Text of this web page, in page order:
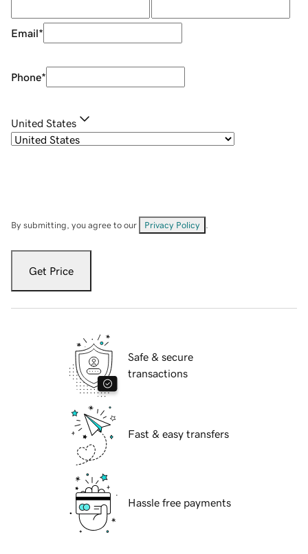
Email*
Phone*
United States
By submitting, you agree to our Privacy Policy
Get Price
Safe & secure
transactions
Fast & easy transfers
Hassle free payments